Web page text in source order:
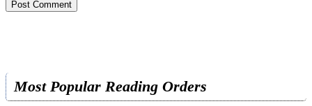
Most Popular Reading Orders